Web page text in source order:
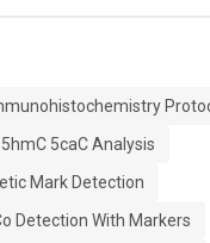
5hmC 5caC Analysis
Mark Detection
Detection With Markers